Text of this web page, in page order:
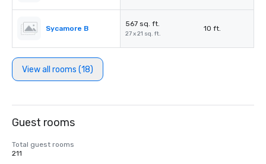
Sycamore B
567 sq. ft.
27 x 21 sq. ft.
10 ft.
View all rooms (18)
Guest rooms
Total guest rooms
211